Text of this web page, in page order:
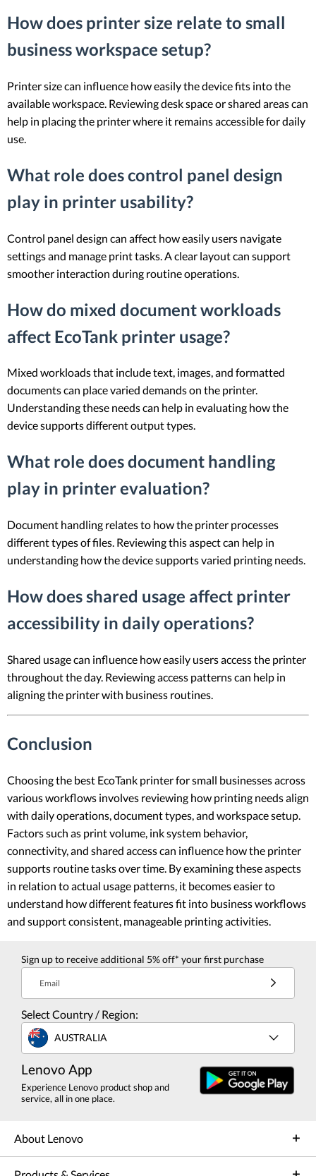
How does printer size relate to small
business workspace setup?
Printer size can influence how easily the device fits into the
available workspace. Reviewing desk space or shared areas can
help in placing the printer where it remains accessible for daily
use.
What role does control panel design
play in printer usability?
Control panel design can affect how easily users navigate
settings and manage print tasks. A clear layout can support
smoother interaction during routine operations.
How do mixed document workloads
affect EcoTank printer usage?
Mixed workloads that include text, images, and formatted
documents can place varied demands on the printer.
Understanding these needs can help in evaluating how the
device supports different output types.
What role does document handling
play in printer evaluation?
Document handling relates to how the printer processes
different types of files. Reviewing this aspect can help in
understanding how the device supports varied printing needs.
How does shared usage affect printer
accessibility in daily operations?
Shared usage can influence how easily users access the printer
throughout the day. Reviewing access patterns can help in
aligning the printer with business routines.
Conclusion
Choosing the best EcoTank printer for small businesses across
various workflows involves reviewing how printing needs align
with daily operations, document types, and workspace setup.
Factors such as print volume, ink system behavior,
connectivity, and shared access can influence how the printer
supports routine tasks over time. By examining these aspects
in relation to actual usage patterns, it becomes easier to
understand how different features fit into business workflows
and support consistent, manageable printing activities.
Sign up to receive additional 5% off* your first purchase
Email
Select Country / Region:
AUSTRALIA
Lenovo App
Experience Lenovo product shop and
service, all in one place.
About Lenovo